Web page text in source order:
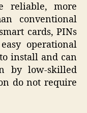
reliable, more
conventional
cards, PINs
operational
install and can
by low-skilled
do not require